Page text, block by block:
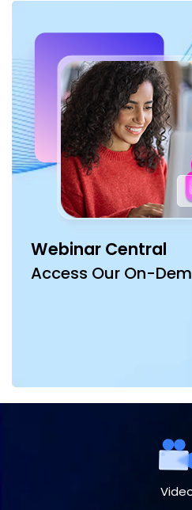
Webinar Central
Access Our On-